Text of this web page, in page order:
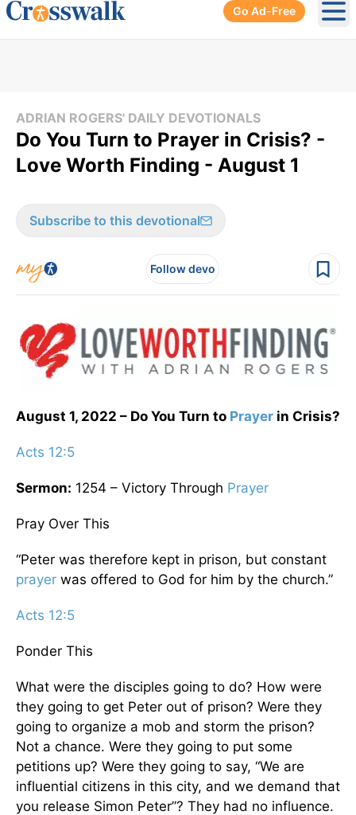
Go Ad-Free
ADRIAN ROGERS' DAILY DEVOTIONALS
Do You Turn to Prayer in Crisis? -
Love Worth Finding - August 1
Subscribe to this devotional
Follow devo
August 1, 2022 – Do You Turn to Prayer in Crisis?
Acts 12:5
Sermon: 1254 – Victory Through Prayer
Pray Over This
“Peter was therefore kept in prison, but constant
prayer was offered to God for him by the church.”
Acts 12:5
Ponder This
What were the disciples going to do? How were
they going to get Peter out of prison? Were they
going to organize a mob and storm the prison?
Not a chance. Were they going to put some
petitions up? Were they going to say, “We are
influential citizens in this city, and we demand that
you release Simon Peter”? They had no influence.